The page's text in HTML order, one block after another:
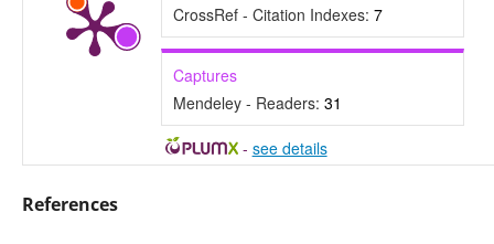
CrossRef - Citation Indexes: 7
Captures
Mendeley - Readers: 31
- see details
References